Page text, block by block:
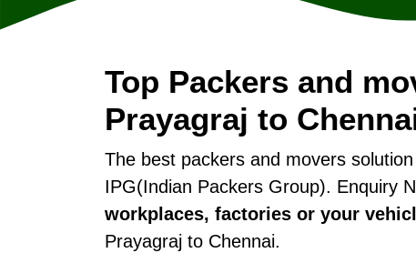
Top Packers and
Prayagraj to
The best packers and movers
IPG(Indian Packers Group). Enquiry
workplaces, factories or your
Prayagraj to Chennai.